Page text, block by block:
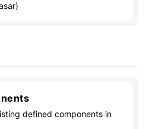
defined components in